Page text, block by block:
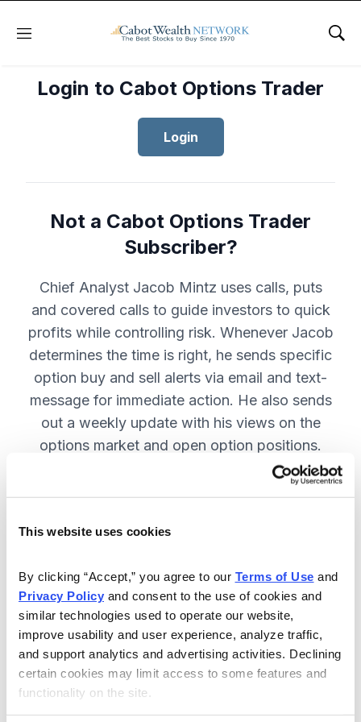
This website uses cookies
By clicking “Accept,” you agree to our Terms of Use
Privacy Policy and consent to the use of cookies and
similar technologies used to operate our website,
improve usability and user experience, analyze traffic,
and support analytics and advertising activities. Declining
certain cookies may limit access to some features and
functionality on the site.
Menu
Login to Cabot Options Trader
Login
Not a Cabot Options Trader
Subscriber?
Chief Analyst Jacob Mintz uses calls, puts
and covered calls to guide investors to quick
profits while controlling risk. Whenever Jacob
determines the time is right, he sends specific
option buy and sell alerts via email and text-
message for immediate action. He also sends
out a weekly update with his views on the
options market and open option positions.
Included in Your Subscription
Weekly updates with Chief Analyst
Jacob Mintz's views on the market.
Specific option buy and sell alerts
for immediate action, via email and
text-message.
24/7 online access to the